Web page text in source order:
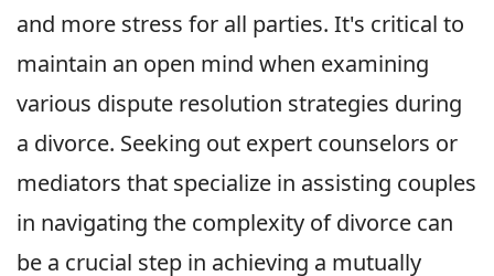
and more stress for all parties. It's critical to
maintain an open mind when examining
various dispute resolution strategies during
a divorce. Seeking out expert counselors or
mediators that specialize in assisting couples
in navigating the complexity of divorce can
be a crucial step in achieving a mutually